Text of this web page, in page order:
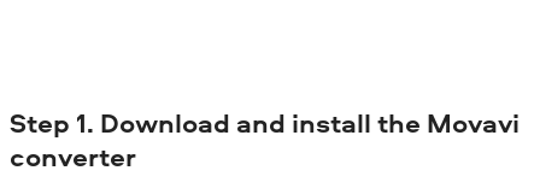
Step 1. Download and install the Movavi
converter